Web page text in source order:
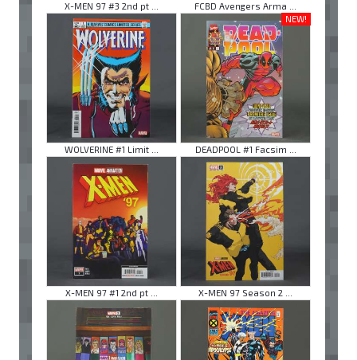
X-MEN 97 #3 2nd pt ... FCBD Avengers Arma ...
WOLVERINE #1 Limit ...
NEW!
DEADPOOL #1 Facsim ...
X-MEN 97 #1 2nd pt ... X-MEN 97 Season 2 ...